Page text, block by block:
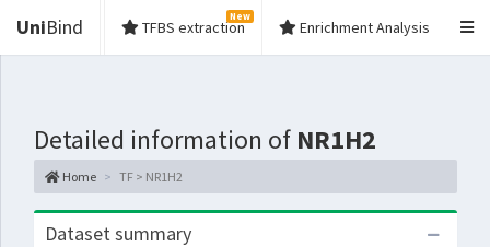
UniBind TFBS extraction
New
Enrichment Analysis
Detailed information of NR1H2
Home TF > NR1H2
Dataset summary